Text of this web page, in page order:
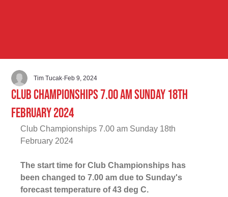
Club Championships 7.00 am Sunday 18th
February 2024
Tim Tucak Feb 9, 2024
Club Championships 7.00 am Sunday 18th
February 2024
The start time for Club Championships has
been changed to 7.00 am due to Sunday's
forecast temperature of 43 deg C.